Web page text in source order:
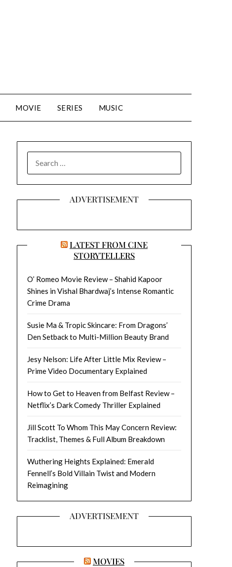
MOVIE SERIES MUSIC
FOR:
ADVERTISEMENT
LATEST FROM CINE
STORYTELLERS
O’ Romeo Movie Review – Shahid Kapoor
Shines in Vishal Bhardwaj’s Intense Romantic
Crime Drama
Susie Ma & Tropic Skincare: From Dragons’
Den Setback to Multi-Million Beauty Brand
Jesy Nelson: Life After Little Mix Review –
Prime Video Documentary Explained
How to Get to Heaven from Belfast Review –
Netflix’s Dark Comedy Thriller Explained
Jill Scott To Whom This May Concern Review:
Tracklist, Themes & Full Album Breakdown
Wuthering Heights Explained: Emerald
Fennell’s Bold Villain Twist and Modern
Reimagining
ADVERTISEMENT
MOVIES